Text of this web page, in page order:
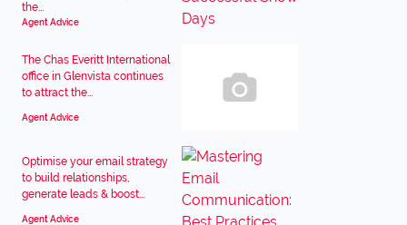
the...
Agent Advice
The Chas Everitt International
office in Glenvista continues
to attract the...
Agent Advice
Optimise your email strategy
to build relationships,
generate leads & boost...
Agent Advice